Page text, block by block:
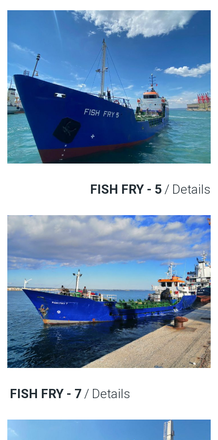
FISH FRY - 5 / Details
FISH FRY - 7 / Details